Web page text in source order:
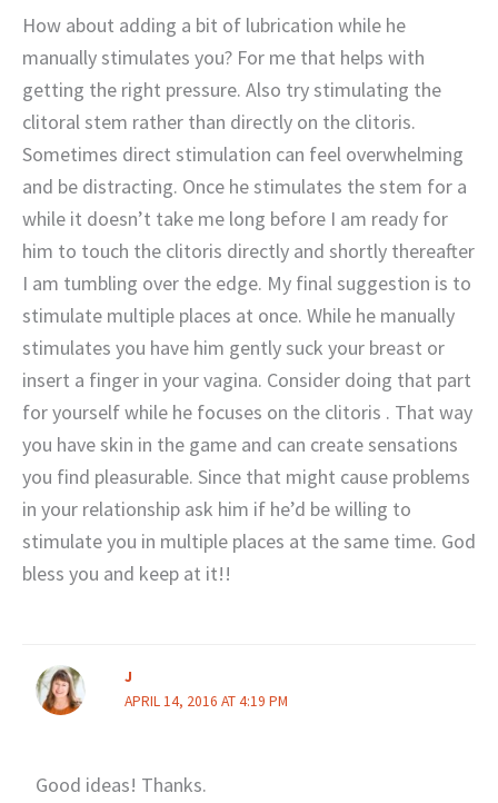
How about adding a bit of lubrication while he
manually stimulates you? For me that helps with
getting the right pressure. Also try stimulating the
clitoral stem rather than directly on the clitoris.
Sometimes direct stimulation can feel overwhelming
and be distracting. Once he stimulates the stem for a
while it doesn’t take me long before I am ready for
him to touch the clitoris directly and shortly thereafter
I am tumbling over the edge. My final suggestion is to
stimulate multiple places at once. While he manually
stimulates you have him gently suck your breast or
insert a finger in your vagina. Consider doing that part
for yourself while he focuses on the clitoris . That way
you have skin in the game and can create sensations
you find pleasurable. Since that might cause problems
in your relationship ask him if he’d be willing to
stimulate you in multiple places at the same time. God
bless you and keep at it!!
J
APRIL 14, 2016 AT 4:19 PM
Good ideas! Thanks.